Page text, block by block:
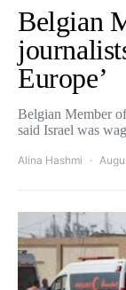
Belgian
Europe’
Belgian Member
said Israel was
Alina Hashmi